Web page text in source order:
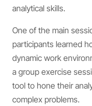
analytical skills.
One of the main
participants learned
dynamic work
a group exercise
tool to hone their
complex problems.